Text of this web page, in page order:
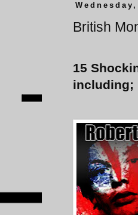
British
15
including;